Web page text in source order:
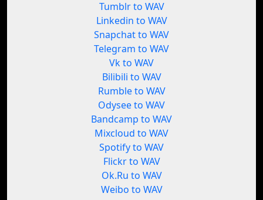
Tumblr to WAV
Linkedin to WAV
Snapchat to WAV
Telegram to WAV
Vk to WAV
Bilibili to WAV
Rumble to WAV
Odysee to WAV
Bandcamp to WAV
Mixcloud to WAV
Spotify to WAV
Flickr to WAV
Ok.Ru to WAV
Weibo to WAV